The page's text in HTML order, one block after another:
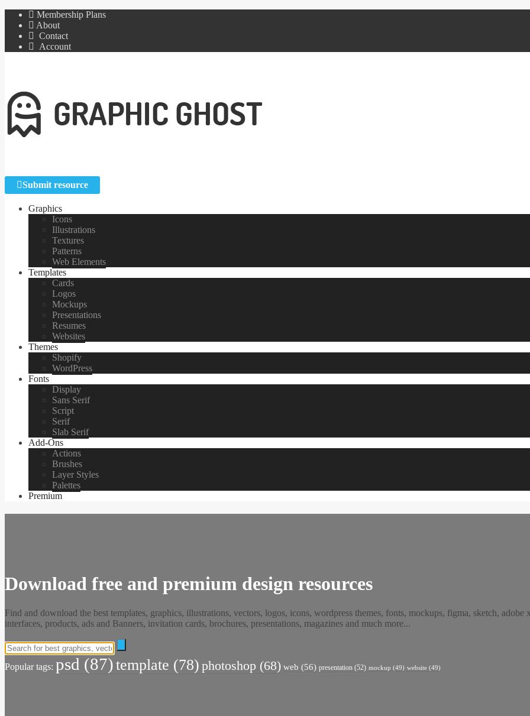
Membership Plans
About
Contact
Account
Submit resource
Graphics
Icons
Illustrations
Textures
Patterns
Web Elements
Templates
Cards
Logos
Mockups
Presentations
Resumes
Websites
Themes
Shopify
WordPress
Fonts
Display
Sans Serif
Script
Serif
Slab Serif
Add-Ons
Actions
Brushes
Layer Styles
Palettes
Premium
Download free and premium design resources
Find and download the best templates, graphics, illustrations, vectors, logos, icons, wordpress themes, fonts, mockups, figma, sketch,
interfaces, products, ads and Banners, invitation cards, brochures, presentations, magazines and much more...
Popular tags: psd (87)template (78) photoshop (68) web (56) presentation (52) mockup (49) website (49)